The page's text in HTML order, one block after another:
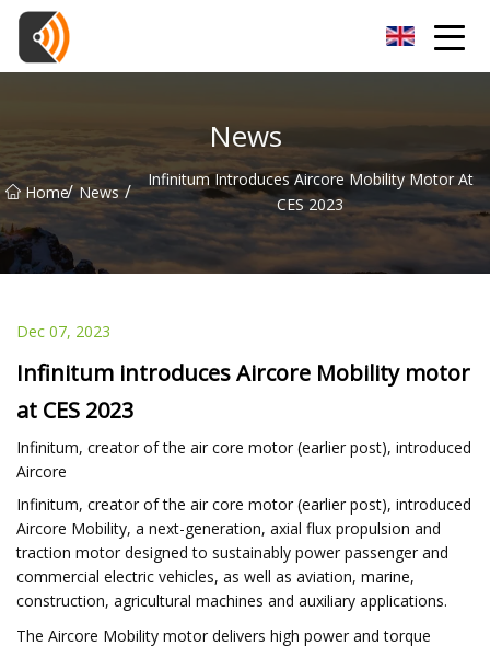
News
Home/ News /
Infinitum Introduces Aircore Mobility Motor At
CES 2023
Dec 07, 2023
Infinitum introduces Aircore Mobility motor
at CES 2023
Infinitum, creator of the air core motor (earlier post), introduced
Aircore
Infinitum, creator of the air core motor (earlier post), introduced
Aircore Mobility, a next-generation, axial flux propulsion and
traction motor designed to sustainably power passenger and
commercial electric vehicles, as well as aviation, marine,
construction, agricultural machines and auxiliary applications.
The Aircore Mobility motor delivers high power and torque